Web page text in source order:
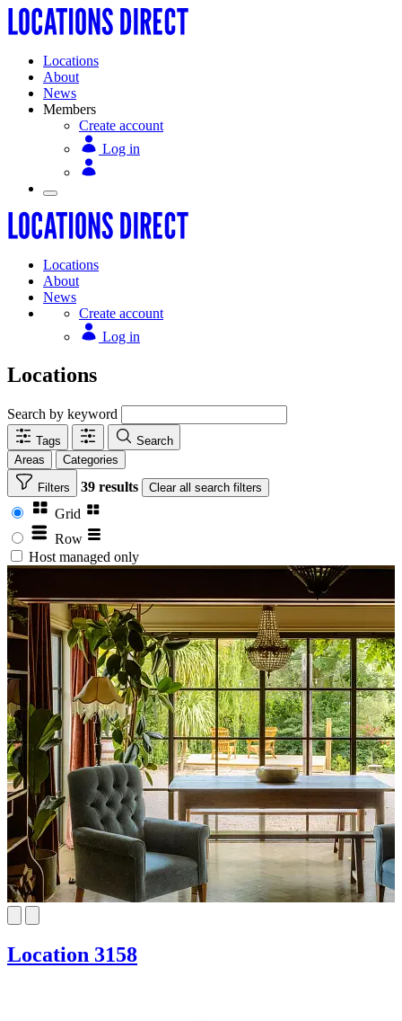
Locations
About
News
Members
Create account
Log in
Locations
About
News
Create account
Log in
Locations
Search by keyword
Tags
Search
Areas
Categories
Filters 39 results Clear all search filters
Grid
Row
Host managed only
Location 3158